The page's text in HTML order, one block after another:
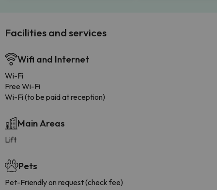
Facilities and services
Wifi and Internet
Wi-Fi
Free Wi-Fi
Wi-Fi (to be paid at reception)
Main Areas
Lift
Pets
Pet-Friendly on request (check fee)